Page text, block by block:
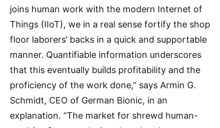
joins human work with the modern Internet of
Things (IIoT), we in a real sense fortify the shop
floor laborers’ backs in a quick and supportable
manner. Quantifiable information underscores
that this eventually builds profitability and the
proficiency of the work done,” says Armin G.
Schmidt, CEO of German Bionic, in an
explanation. “The market for shrewd human-